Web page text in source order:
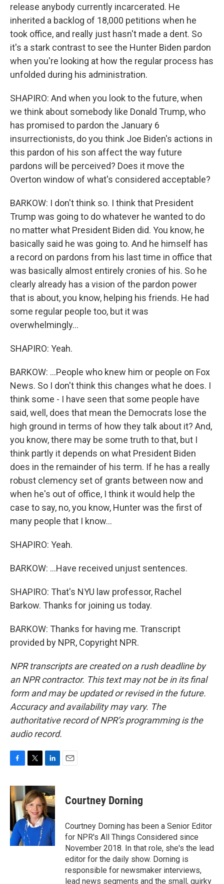
release anybody currently incarcerated. He
inherited a backlog of 18,000 petitions when he
took office, and really just hasn't made a dent. So
it's a stark contrast to see the Hunter Biden pardon
when you're looking at how the regular process has
unfolded during his administration.
SHAPIRO: And when you look to the future, when
we think about somebody like Donald Trump, who
has promised to pardon the January 6
insurrectionists, do you think Joe Biden's actions in
this pardon of his son affect the way future
pardons will be perceived? Does it move the
Overton window of what's considered acceptable?
BARKOW: I don't think so. I think that President
Trump was going to do whatever he wanted to do
no matter what President Biden did. You know, he
basically said he was going to. And he himself has
a record on pardons from his last time in office that
was basically almost entirely cronies of his. So he
clearly already has a vision of the pardon power
that is about, you know, helping his friends. He had
some regular people too, but it was
overwhelmingly...
SHAPIRO: Yeah.
BARKOW: ...People who knew him or people on Fox
News. So I don't think this changes what he does. I
think some - I have seen that some people have
said, well, does that mean the Democrats lose the
high ground in terms of how they talk about it? And,
you know, there may be some truth to that, but I
think partly it depends on what President Biden
does in the remainder of his term. If he has a really
robust clemency set of grants between now and
when he's out of office, I think it would help the
case to say, no, you know, Hunter was the first of
many people that I know...
SHAPIRO: Yeah.
BARKOW: ...Have received unjust sentences.
SHAPIRO: That's NYU law professor, Rachel
Barkow. Thanks for joining us today.
BARKOW: Thanks for having me. Transcript
provided by NPR, Copyright NPR.
NPR transcripts are created on a rush deadline by
an NPR contractor. This text may not be in its final
form and may be updated or revised in the future.
Accuracy and availability may vary. The
authoritative record of NPR’s programming is the
audio record.
c
e
b
o
o
k
i
t
t
e
r
n
k
e
d
I
n
Courtney Dorning
Courtney Dorning has been a Senior Editor
for NPR's All Things Considered since
November 2018. In that role, she's the lead
editor for the daily show. Dorning is
responsible for newsmaker interviews,
lead news segments and the small, quirky